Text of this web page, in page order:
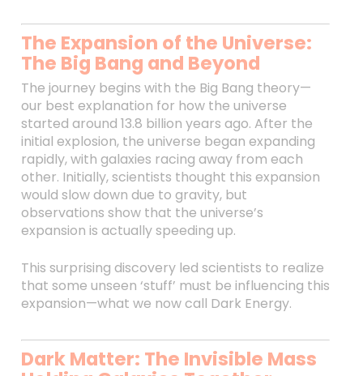
The Expansion of the Universe:
The Big Bang and Beyond
The journey begins with the Big Bang theory—
our best explanation for how the universe
started around 13.8 billion years ago. After the
initial explosion, the universe began expanding
rapidly, with galaxies racing away from each
other. Initially, scientists thought this expansion
would slow down due to gravity, but
observations show that the universe’s
expansion is actually speeding up.
This surprising discovery led scientists to realize
that some unseen ‘stuff’ must be influencing this
expansion—what we now call Dark Energy.
Dark Matter: The Invisible Mass